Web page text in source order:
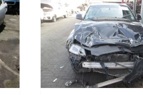
DETAILS